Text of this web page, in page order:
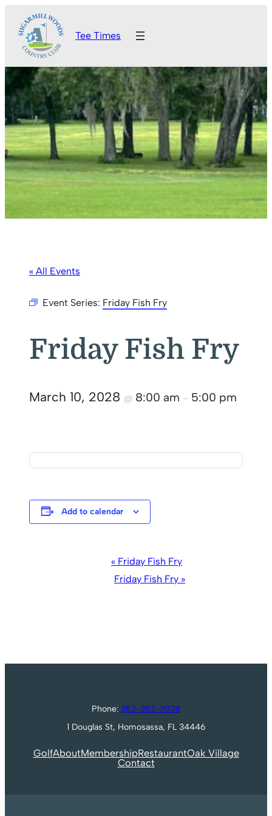
Tee Times
« All Events
Event Series: Friday Fish Fry
Friday Fish Fry
March 10, 2028 @ 8:00 am – 5:00 pm
Add to calendar
Navigation
« Friday Fish Fry
Friday Fish Fry »
Phone: 352-382-3838
1 Douglas St, Homosassa, FL 34446
GolfAboutMembershipRestaurantOak Village
Contact